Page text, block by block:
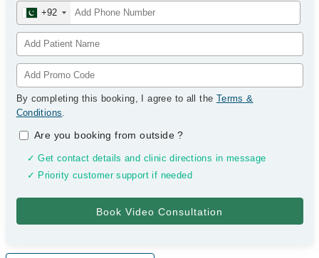
+92
By completing this booking, I agree to all the Terms &
Conditions.
Are you booking from outside?
✓ Get contact details and clinic directions in message
✓ Priority customer support if needed